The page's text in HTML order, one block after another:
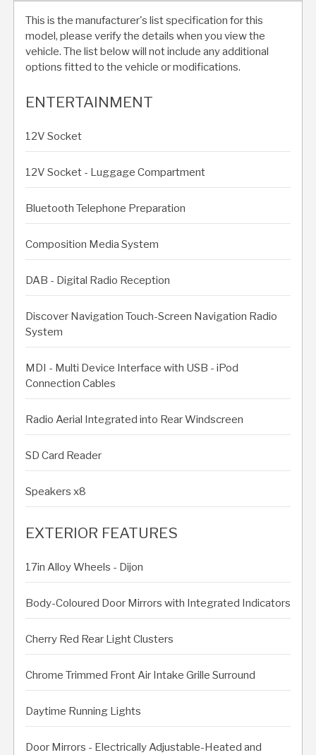
This is the manufacturer's list specification for this
model, please verify the details when you view the
vehicle. The list below will not include any additional
options fitted to the vehicle or modifications.
ENTERTAINMENT
12V Socket
12V Socket - Luggage Compartment
Bluetooth Telephone Preparation
Composition Media System
DAB - Digital Radio Reception
Discover Navigation Touch-Screen Navigation Radio
System
MDI - Multi Device Interface with USB - iPod
Connection Cables
Radio Aerial Integrated into Rear Windscreen
SD Card Reader
Speakers x8
EXTERIOR FEATURES
17in Alloy Wheels - Dijon
Body-Coloured Door Mirrors with Integrated Indicators
Cherry Red Rear Light Clusters
Chrome Trimmed Front Air Intake Grille Surround
Daytime Running Lights
Door Mirrors - Electrically Adjustable-Heated and